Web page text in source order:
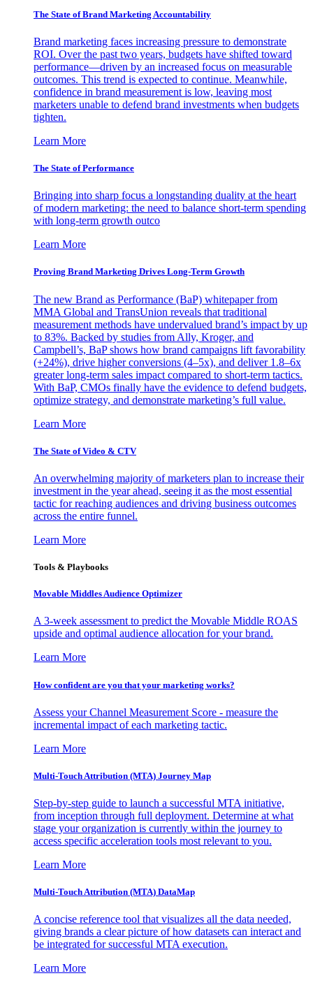
The State of Brand Marketing Accountability
Brand marketing faces increasing pressure to demonstrate
ROI. Over the past two years, budgets have shifted toward
performance—driven by an increased focus on measurable
outcomes. This trend is expected to continue. Meanwhile,
confidence in brand measurement is low, leaving most
marketers unable to defend brand investments when budgets
tighten.
Learn More
The State of Performance
Bringing into sharp focus a longstanding duality at the heart
of modern marketing: the need to balance short-term spending
with long-term growth outco
Learn More
Proving Brand Marketing Drives Long-Term Growth
The new Brand as Performance (BaP) whitepaper from
MMA Global and TransUnion reveals that traditional
measurement methods have undervalued brand’s impact by up
to 83%. Backed by studies from Ally, Kroger, and
Campbell’s, BaP shows how brand campaigns lift favorability
(+24%), drive higher conversions (4–5x), and deliver 1.8–6x
greater long-term sales impact compared to short-term tactics.
With BaP, CMOs finally have the evidence to defend budgets,
optimize strategy, and demonstrate marketing’s full value.
Learn More
The State of Video & CTV
An overwhelming majority of marketers plan to increase their
investment in the year ahead, seeing it as the most essential
tactic for reaching audiences and driving business outcomes
across the entire funnel.
Learn More
Tools & Playbooks
Movable Middles Audience Optimizer
A 3-week assessment to predict the Movable Middle ROAS
upside and optimal audience allocation for your brand.
Learn More
How confident are you that your marketing works?
Assess your Channel Measurement Score - measure the
incremental impact of each marketing tactic.
Learn More
Multi-Touch Attribution (MTA) Journey Map
Step-by-step guide to launch a successful MTA initiative,
from inception through full deployment. Determine at what
stage your organization is currently within the journey to
access specific acceleration tools most relevant to you.
Learn More
Multi-Touch Attribution (MTA) DataMap
A concise reference tool that visualizes all the data needed,
giving brands a clear picture of how datasets can interact and
be integrated for successful MTA execution.
Learn More